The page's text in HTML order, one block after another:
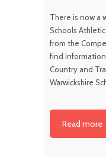
There is now a
Schools
from the
find
Country and
Warwickshire
Read more